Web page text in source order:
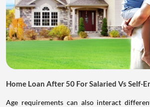
Home Loan After 50 For Salaried Vs Self-
Age requirements can also interact